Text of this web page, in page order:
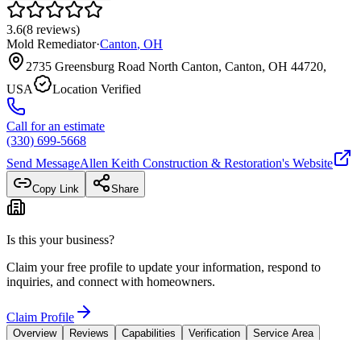
3.6(8 reviews)
Mold Remediator·Canton, OH
2735 Greensburg Road North Canton, Canton, OH 44720,
USA
Location Verified
Call for an estimate
(330) 699-5668
Send MessageAllen Keith Construction & Restoration's Website
Copy Link Share
Is this your business?
Claim your free profile to update your information, respond to
inquiries, and connect with homeowners.
Claim Profile
Overview Reviews Capabilities Verification
Service Area